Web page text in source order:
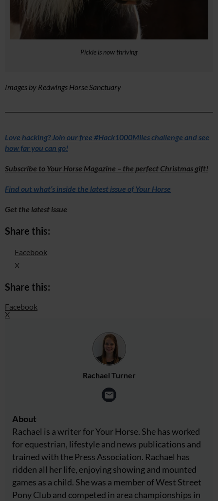
Pickle is now thriving
Images by Redwings Horse Sanctuary
Love hacking? Join our free #Hack1000Miles challenge and see
how far you can go!
Subscribe to Your Horse Magazine – the perfect Christmas gift!
Find out what’s inside the latest issue of Your Horse
Get the latest issue
Share this:
Facebook
X
Share this:
Facebook
X
Rachael Turner
About
Rachael is a writer for Your Horse. She has worked
for equestrian, lifestyle and news publications and
trained with the Press Association. Rachael has
ridden all her life, enjoying showing and mounted
games as a child. She was a member of West Street
Pony Club and competed in area championships in